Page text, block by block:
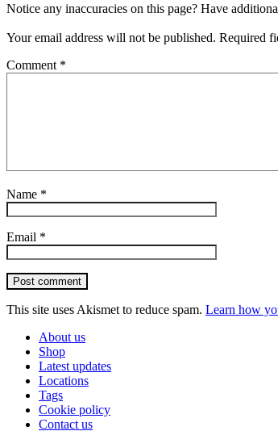
Notice any inaccuracies on this page? Have
Your email address will not be published. Required
Comment *
Name *
Email *
Post comment
This site uses Akismet to reduce spam. Learn how
About us
Shop
Latest updates
Locations
Tags
Cookie policy
Contact us